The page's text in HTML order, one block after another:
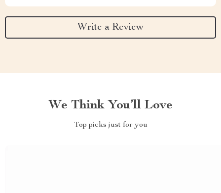
Write a Review
We Think You’ll Love
Top picks just for you